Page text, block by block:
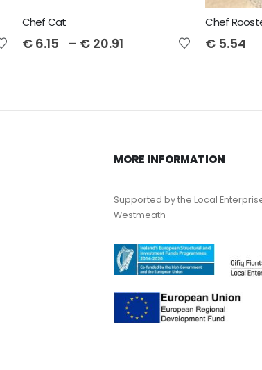
Chef Cat
€6.15 – €20.91
Chef
€ 5.54
MORE INFORMATION
Supported by the Local
Westmeath